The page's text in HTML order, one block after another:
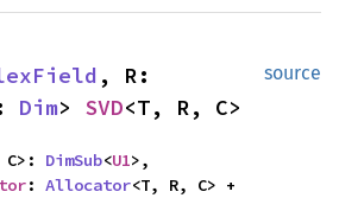
source
Dim> SVD<T, R, C>
C>: DimSub<U1>,
: Allocator